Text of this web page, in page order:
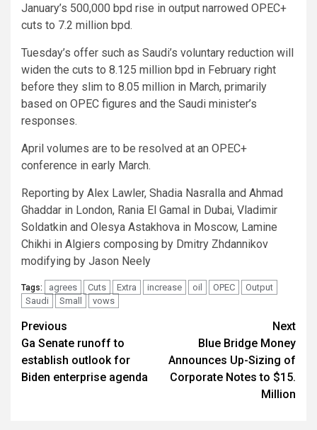
January’s 500,000 bpd rise in output narrowed OPEC+
cuts to 7.2 million bpd.
Tuesday’s offer such as Saudi’s voluntary reduction will
widen the cuts to 8.125 million bpd in February right
before they slim to 8.05 million in March, primarily
based on OPEC figures and the Saudi minister’s
responses.
April volumes are to be resolved at an OPEC+
conference in early March.
Reporting by Alex Lawler, Shadia Nasralla and Ahmad
Ghaddar in London, Rania El Gamal in Dubai, Vladimir
Soldatkin and Olesya Astakhova in Moscow, Lamine
Chikhi in Algiers composing by Dmitry Zhdannikov
modifying by Jason Neely
Tags: agrees Cuts Extra increase oil OPEC
Output
Saudi
Small vows
Post
navigation
Previous
Ga Senate runoff to
establish outlook for
Biden enterprise agenda
Next
Blue Bridge Money
Announces Up-Sizing of
Corporate Notes to $15.
Million